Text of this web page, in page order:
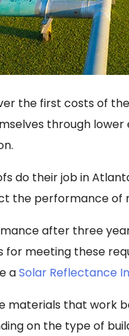
the first costs of
through lower
do their job in
the performance of
after three
for meeting these
aSolar Reflectance
materials that work
on the type of